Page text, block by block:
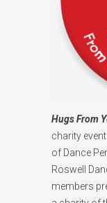
Hugs From
charity
of Dance
Roswell
members